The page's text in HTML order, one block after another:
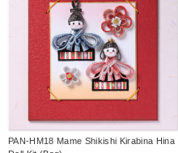
PAN-HM18 Mame Shikishi Kirabina Hina